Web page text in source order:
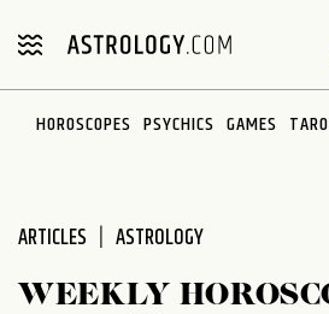
note:
includes
HOROSCOPES PSYCHICS GAMES
ARTICLES ASTROLOGY
WEEKLY